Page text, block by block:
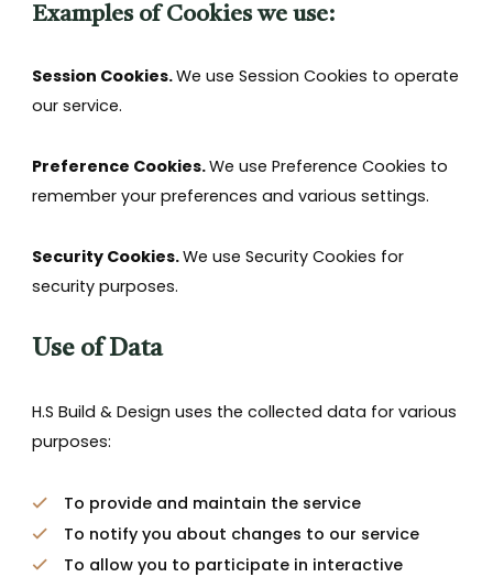
Examples of Cookies we use:
Session Cookies.We use Session Cookies to operate
our service.
Preference Cookies.We use Preference Cookies to
remember your preferences and various settings.
Security Cookies.We use Security Cookies for
security purposes.
Use of Data
H.S Build & Design uses the collected data for various
purposes:
To provide and maintain the service
To notify you about changes to our service
To allow you to participate in interactive